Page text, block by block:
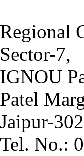
Regional
Sector-7,
IGNOU
Patel
Jaipur-
Tel. No.: